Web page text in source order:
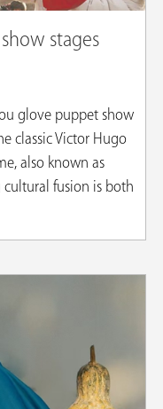
stages
glove puppet show
classic Victor Hugo
also known as
cultural fusion is both